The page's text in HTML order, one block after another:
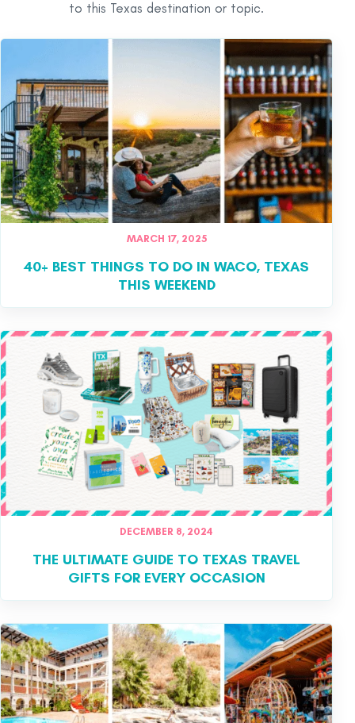
to this Texas destination or topic.
MARCH 17, 2025
40+ BEST THINGS TO DO IN WACO, TEXAS
THIS WEEKEND
DECEMBER 8, 2024
THE ULTIMATE GUIDE TO TEXAS TRAVEL
GIFTS FOR EVERY OCCASION